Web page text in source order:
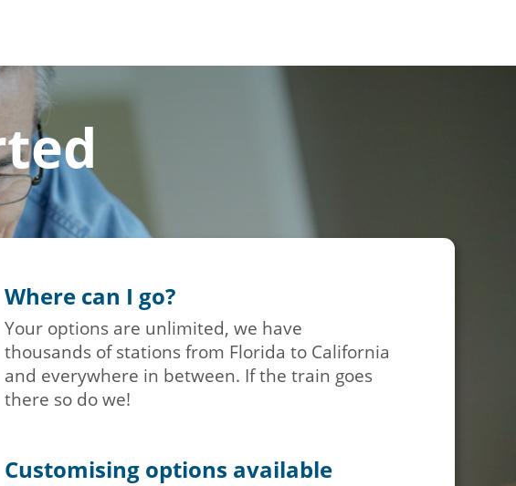
Where can I go?
Your options are unlimited, we have
thousands of stations from Florida to California
and everywhere in between. If the train goes
there so do we!
Customising options available